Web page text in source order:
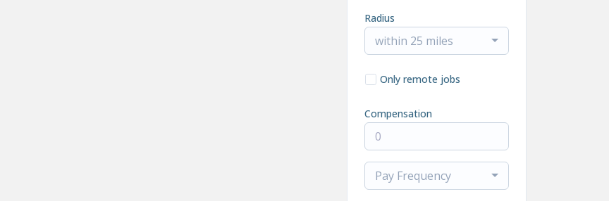
Radius
within 25 miles
Only remote jobs
Compensation
Pay Frequency